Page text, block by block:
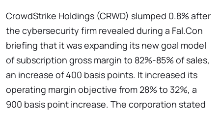
CrowdStrike Holdings (CRWD) slumped 0.8% after
the cybersecurity firm revealed during a Fal.Con
briefing that it was expanding its new goal model
of subscription gross margin to 82%-85% of sales,
an increase of 400 basis points. It increased its
operating margin objective from 28% to 32%, a
900 basis point increase. The corporation stated